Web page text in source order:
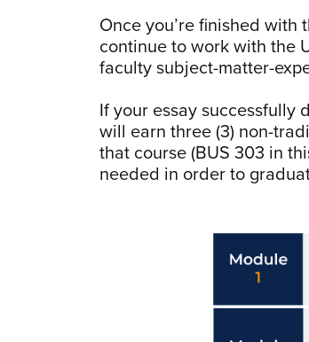
Once you’re finished
continue to work with the
faculty subject-matter-
If your essay successfully
will earn three (3) non-
that course (BUS 303 in
needed in order to